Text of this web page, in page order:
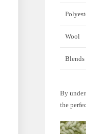
Wool
Blends
By
the